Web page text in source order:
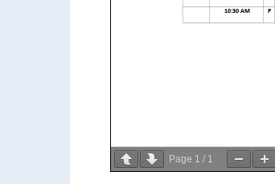
10:30 AM
P
Page 1 / 1